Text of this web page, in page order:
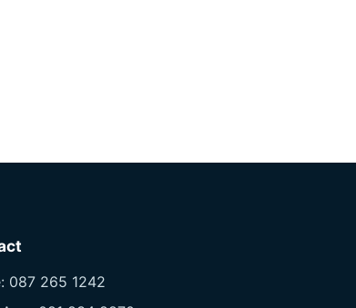
R265.00
087 265 1242